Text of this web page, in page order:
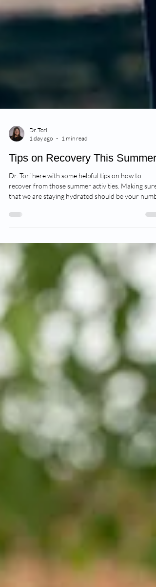
1 day ago
1 min read
Tips on Recovery This Summer
Dr. Tori here with some helpful tips on how to
recover from those summer activities. Making sure
that we are staying hydrated should be your
water intake is important when you're doing all
things, like sitting out on the boat all day, going on
hikes, walks. Any kind of sport game, any kind of
sweating you're doing, that's water leaving your
body. Making sure yo